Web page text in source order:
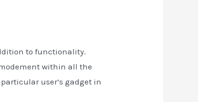
to functionality.
within all the
user’s gadget in